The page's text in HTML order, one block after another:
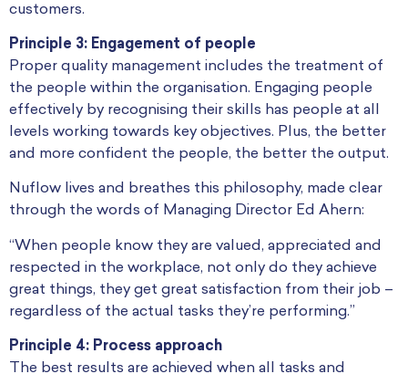
customers.
Principle 3: Engagement of people
Proper quality management includes the treatment of
the people within the organisation. Engaging people
effectively by recognising their skills has people at all
levels working towards key objectives. Plus, the better
and more confident the people, the better the output.
Nuflow lives and breathes this philosophy, made clear
through the words of Managing Director Ed Ahern:
“When people know they are valued, appreciated and
respected in the workplace, not only do they achieve
great things, they get great satisfaction from their job –
regardless of the actual tasks they’re performing.”
Principle 4: Process approach
The best results are achieved when all tasks and